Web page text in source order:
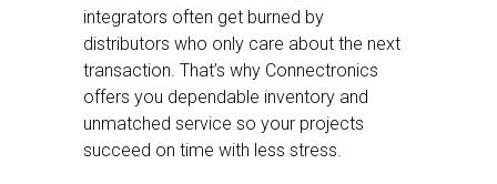
integrators often get burned by
distributors who only care about the next
transaction. That’s why Connectronics
offers you dependable inventory and
unmatched service so your projects
succeed on time with less stress.